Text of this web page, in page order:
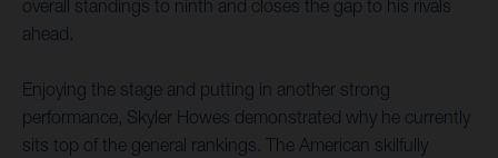
overall standings to ninth and closes the gap to his rivals
ahead.
Enjoying the stage and putting in another strong
performance, Skyler Howes demonstrated why he currently
sits top of the general rankings. The American skilfully